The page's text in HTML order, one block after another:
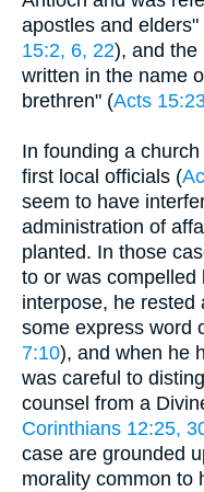
apostles and
15:2, 6, 22), and the
written in the name
brethren" (Acts
In founding a
first local officials (
seem to have
administration of
planted. In those
to or was compelled
interpose, he rested
some express word
7:10), and when he
was careful to
counsel from a
Corinthians 12:25,
case are grounded
morality common to